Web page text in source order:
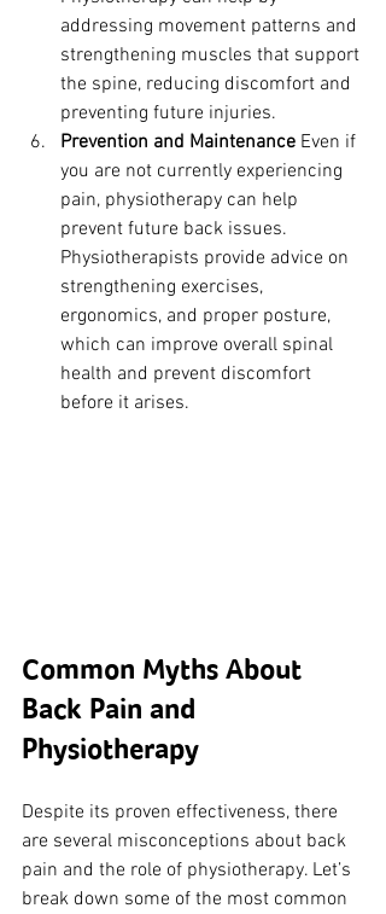
addressing movement patterns and
strengthening muscles that support
the spine, reducing discomfort and
preventing future injuries.
Prevention and Maintenance Even if
you are not currently experiencing
pain, physiotherapy can help
prevent future back issues.
Physiotherapists provide advice on
strengthening exercises,
ergonomics, and proper posture,
which can improve overall spinal
health and prevent discomfort
before it arises.
Common Myths About
Back Pain and
Physiotherapy
Despite its proven effectiveness, there
are several misconceptions about back
pain and the role of physiotherapy. Let’s
break down some of the most common